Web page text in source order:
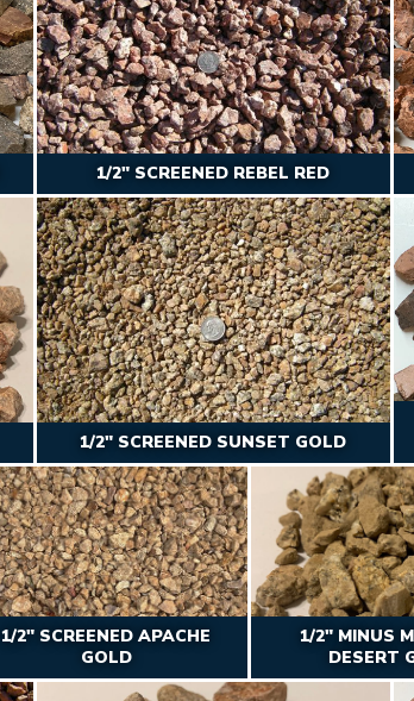
1/2″ SCREENED REBEL RED
1/2″ SCREENED SUNSET GOLD
1/2″ SCREENED APACHE
GOLD
1/2" MINUS
DESERT